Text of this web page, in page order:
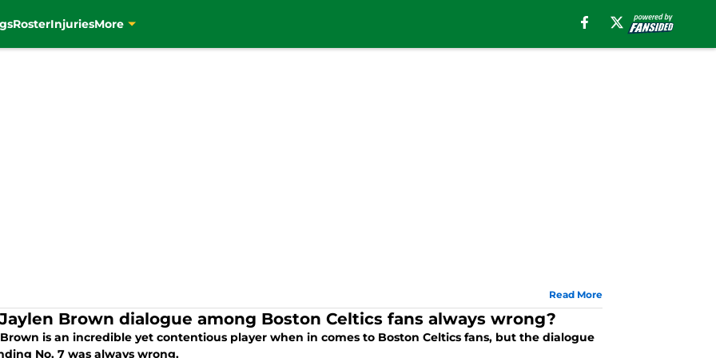
RosterInjuriesMore
Read More
Brown dialogue among Boston Celtics fans always wrong?
is an incredible yet contentious player when in comes to Boston Celtics fans, but the dialogue
No. 7 was always wrong.